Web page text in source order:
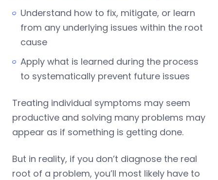
Understand how to fix, mitigate, or learn
from any underlying issues within the root
cause
Apply what is learned during the process
to systematically prevent future issues
Treating individual symptoms may seem
productive and solving many problems may
appear as if something is getting done.
But in reality, if you don’t diagnose the real
root of a problem, you’ll most likely have to